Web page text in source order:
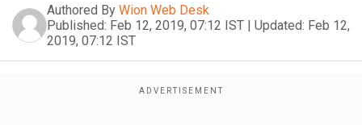
Authored By Wion Web Desk
Published: Feb 12, 2019, 07:12 IST | Updated: Feb 12,
2019, 07:12 IST